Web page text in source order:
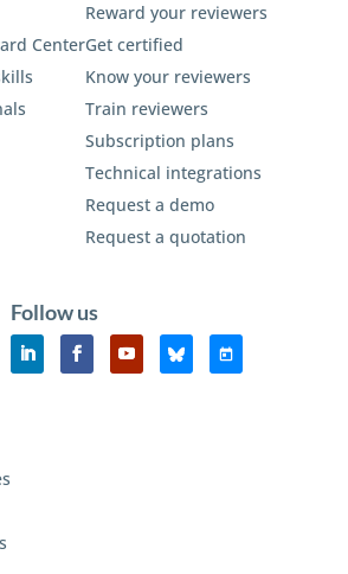
Center
Reward your reviewers
Get certified
Know your reviewers
Train reviewers
Subscription plans
Technical integrations
Request a demo
Request a quotation
Follow us